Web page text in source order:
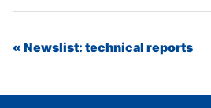
« Newslist: technical reports